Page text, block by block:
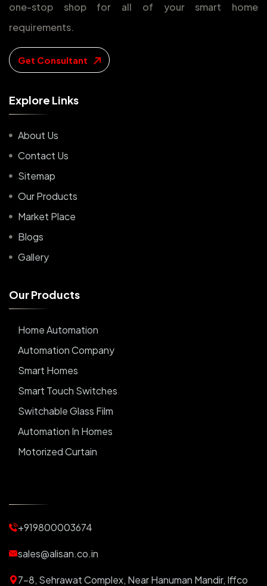
one-stop shop for all of your smart home
requirements.
Get Consultant
Explore Links
About Us
Contact Us
Sitemap
Our Products
Market Place
Blogs
Gallery
OurProducts
Home Automation
Automation Company
Smart Homes
Smart Touch Switches
Switchable Glass Film
Automation In Homes
Motorized Curtain
Motorized Blinds
Automatic Lightings
+919800003674
sales@alisan.co.in
7-8, Sehrawat Complex, Near Hanuman Mandir, Iffco